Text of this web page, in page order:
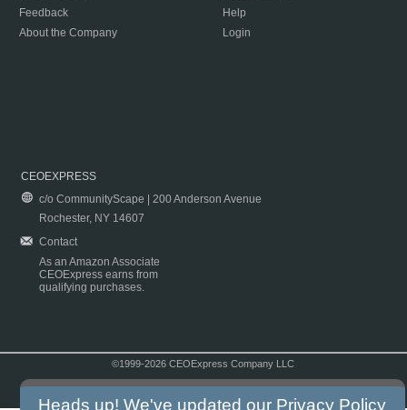
Feedback
About the Company
Help
Login
CEOEXPRESS
c/o CommunityScape | 200 Anderson Avenue
Rochester, NY 14607
Contact
As an Amazon Associate
CEOExpress earns from
qualifying purchases.
©1999-2026 CEOExpress Company LLC
Heads up! We've updated our Privacy Policy